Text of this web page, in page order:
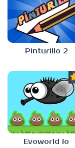
Pinturillo 2
Evoworld Io